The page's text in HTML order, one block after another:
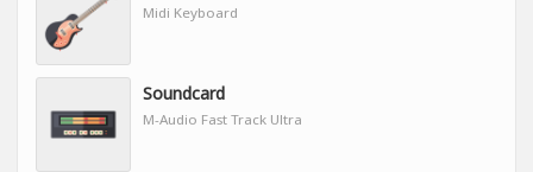
Midi Keyboard
Soundcard
M-Audio Fast Track Ultra